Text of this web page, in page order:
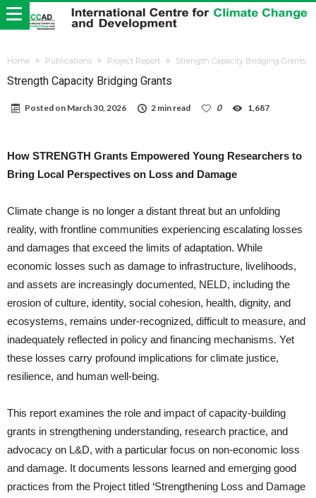
Home Publications Project Report Strength Capacity Bridging Grants
Strength Capacity Bridging Grants
Posted on March 30, 2026 2 min read 0 1,687
How STRENGTH Grants Empowered Young Researchers to
Bring Local Perspectives on Loss and Damage
Climate change is no longer a distant threat but an unfolding
reality, with frontline communities experiencing escalating losses
and damages that exceed the limits of adaptation. While
economic losses such as damage to infrastructure, livelihoods,
and assets are increasingly documented, NELD, including the
erosion of culture, identity, social cohesion, health, dignity, and
ecosystems, remains under-recognized, difficult to measure, and
inadequately reflected in policy and financing mechanisms. Yet
these losses carry profound implications for climate justice,
resilience, and human well-being.
This report examines the role and impact of capacity-building
grants in strengthening understanding, research practice, and
advocacy on L&D, with a particular focus on non-economic loss
and damage. It documents lessons learned and emerging good
practices from the Project titled ‘Strengthening Loss and Damage